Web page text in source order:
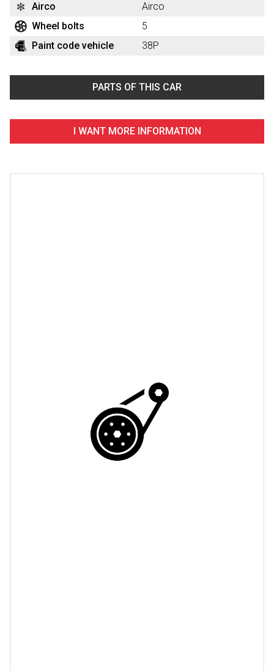
Airco
Airco
Wheel bolts
5
Paint code vehicle
38P
PARTS OF THIS CAR
I WANT MORE INFORMATION